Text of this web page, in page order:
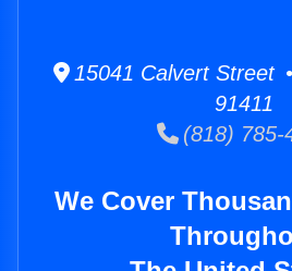
15041 Calvert Street
91411
(818) 785-
We Cover